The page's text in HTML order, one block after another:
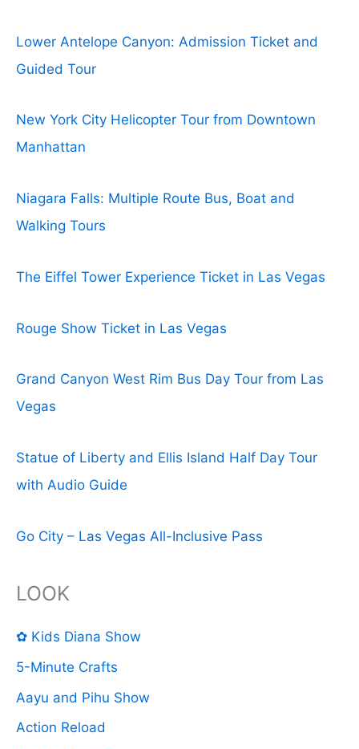
Lower Antelope Canyon: Admission Ticket and
Guided Tour
New York City Helicopter Tour from Downtown
Manhattan
Niagara Falls: Multiple Route Bus, Boat and
Walking Tours
The Eiffel Tower Experience Ticket in Las Vegas
Rouge Show Ticket in Las Vegas
Grand Canyon West Rim Bus Day Tour from Las
Vegas
Statue of Liberty and Ellis Island Half Day Tour
with Audio Guide
Go City – Las Vegas All-Inclusive Pass
LOOK
✿ Kids Diana Show
5-Minute Crafts
Aayu and Pihu Show
Action Reload